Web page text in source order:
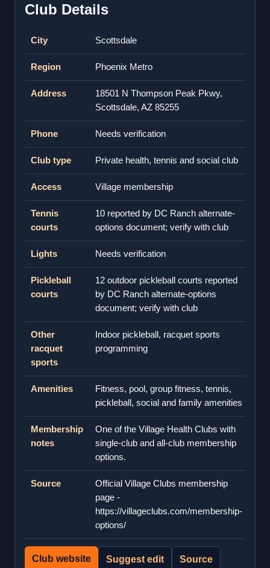
Club Details
City Scottsdale
Region Phoenix Metro
Address
18501 N Thompson Peak Pkwy,
Scottsdale, AZ 85255
Phone Needs verification
Club type Private health, tennis and social club
Access Village membership
Tennis
courts
10 reported by DC Ranch alternate-
options document; verify with club
Lights Needs verification
Pickleball
courts
12 outdoor pickleball courts reported
by DC Ranch alternate-options
document; verify with club
Other
racquet
sports
Indoor pickleball, racquet sports
programming
Amenities
Fitness, pool, group fitness, tennis,
pickleball, social and family amenities
Membership
notes
One of the Village Health Clubs with
single-club and all-club membership
options.
Source
Official Village Clubs membership
page -
https://villageclubs.com/membership-
options/
Club website Suggest edit Source